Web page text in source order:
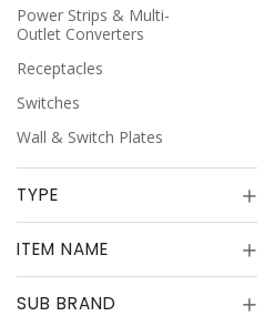
Power Strips & Multi-
Outlet Converters
Receptacles
Switches
Wall & Switch Plates
TYPE
ITEM NAME
SUB BRAND